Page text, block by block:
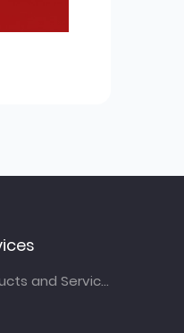
Products and Services